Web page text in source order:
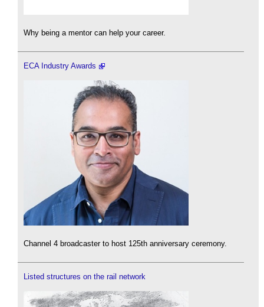
Why being a mentor can help your career.
ECA Industry Awards
Channel 4 broadcaster to host 125th anniversary ceremony.
Listed structures on the rail network